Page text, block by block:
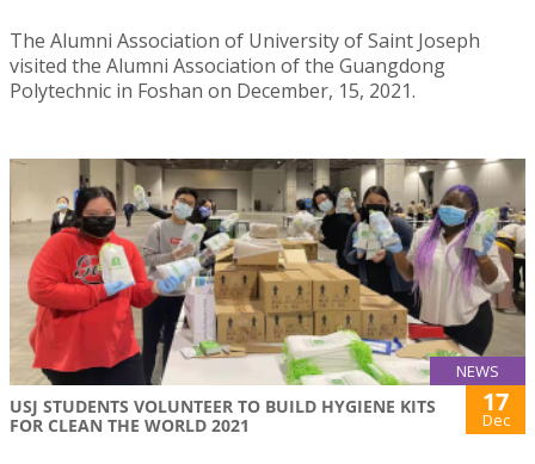
The Alumni Association of University of Saint Joseph
visited the Alumni Association of the Guangdong
Polytechnic in Foshan on December, 15, 2021.
NEWS
USJ STUDENTS VOLUNTEER TO BUILD HYGIENE KITS
FOR CLEAN THE WORLD 2021
17
Dec